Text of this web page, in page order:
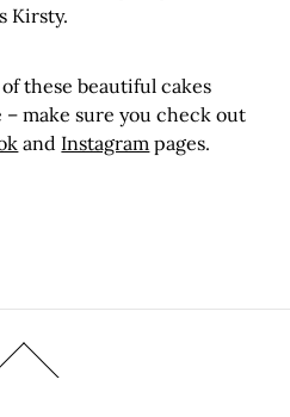
Kirsty.
these beautiful cakes
make sure you check out
and Instagram pages.